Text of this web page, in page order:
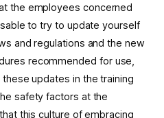
the employees concerned
to try to update yourself
and regulations and the new
recommended for use,
updates in the training
safety factors at the
this culture of embracing